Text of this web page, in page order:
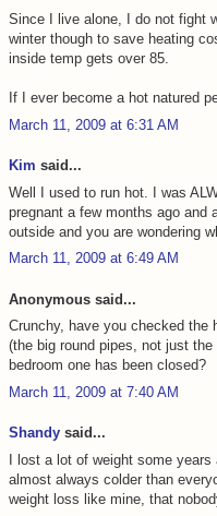
Since I live alone, I do not fight
winter though to save heating
inside temp gets over 85.
If I ever become a hot natured
March 11, 2009 at 6:31 AM
Kim said...
Well I used to run hot. I was
pregnant a few months ago and
outside and you are wondering
March 11, 2009 at 6:49 AM
Anonymous said...
Crunchy, have you checked the
(the big round pipes, not just
bedroom one has been closed?
March 11, 2009 at 7:40 AM
Shandy said...
I lost a lot of weight some years
almost always colder than
weight loss like mine, that